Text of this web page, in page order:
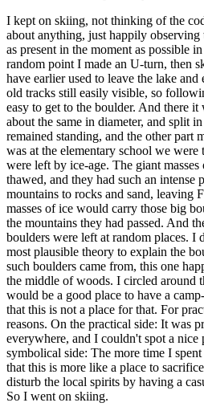
I kept on skiing, not thinking of the
about anything, just happily observing
as present in the moment as possible
random point I made an U-turn, then
have earlier used to leave the lake
old tracks still easily visible, so
easy to get to the boulder. And there it
about the same in diameter, and split
remained standing, and the other part
was at the elementary school we were
were left by ice-age. The giant
thawed, and they had such an intense
mountains to rocks and sand, leaving
masses of ice would carry those big
the mountains they had passed. And
boulders were left at random places.
most plausible theory to explain the
such boulders came from, this one
the middle of woods. I circled around
would be a good place to have a
that this is not a place for that. For
reasons. On the practical side: It was
everywhere, and I couldn't spot a nice
symbolical side: The more time I
that this is more like a place to
disturb the local spirits by having a
So I went on skiing.